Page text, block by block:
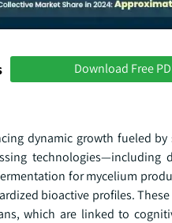
Download Free
dynamic growth fueled
technologies—including
for mycelium
bioactive profiles.
which are linked to